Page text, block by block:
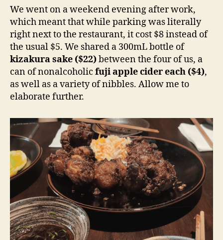
We went on a weekend evening after work,
which meant that while parking was literally
right next to the restaurant, it cost $8 instead of
the usual $5. We shared a 300mL bottle of
kizakura sake ($22)between the four of us, a
can of nonalcoholic fuji apple cider each ($4),
as well as a variety of nibbles. Allow me to
elaborate further.